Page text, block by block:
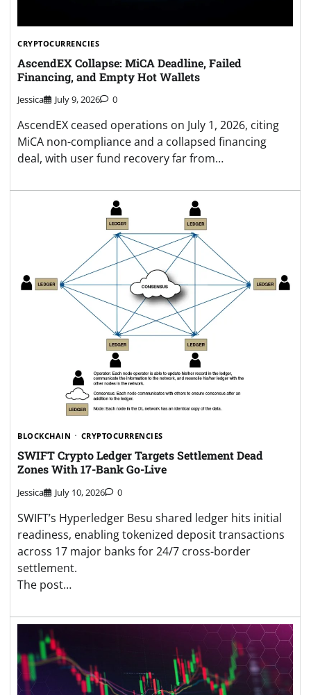
CRYPTOCURRENCIES
AscendEX Collapse: MiCA Deadline, Failed
Financing, and Empty Hot Wallets
Jessica July 9, 2026 0
AscendEX ceased operations on July 1, 2026, citing
MiCA non-compliance and a collapsed financing
deal, with user fund recovery far from…
BLOCKCHAIN CRYPTOCURRENCIES
SWIFT Crypto Ledger Targets Settlement Dead
Zones With 17-Bank Go-Live
Jessica July 10, 2026 0
SWIFT’s Hyperledger Besu shared ledger hits initial
readiness, enabling tokenized deposit transactions
across 17 major banks for 24/7 cross-border
settlement.
The post…